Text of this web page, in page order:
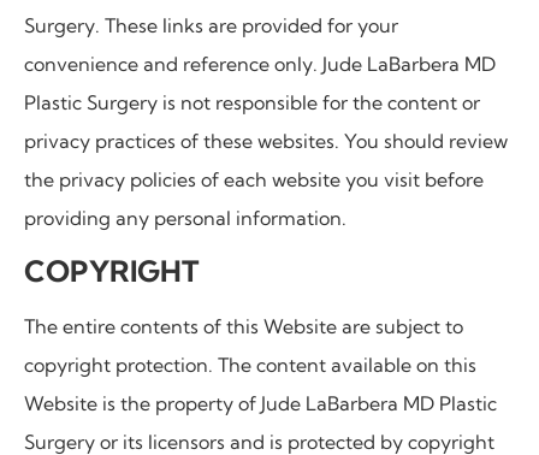
Surgery. These links are provided for your
convenience and reference only. Jude LaBarbera MD
Plastic Surgery is not responsible for the content or
privacy practices of these websites. You should review
the privacy policies of each website you visit before
providing any personal information.
COPYRIGHT
The entire contents of this Website are subject to
copyright protection. The content available on this
Website is the property of Jude LaBarbera MD Plastic
Surgery or its licensors and is protected by copyright